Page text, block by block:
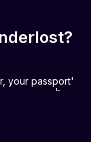
your passport's
be